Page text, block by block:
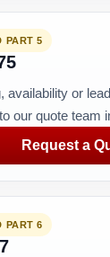
PART 5
availability or
our quote team
Request a
PART 6